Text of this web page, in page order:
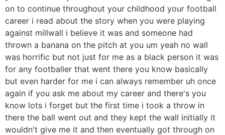
on to continue throughout your childhood your football
career i read about the story when you were playing
against millwall i believe it was and someone had
thrown a banana on the pitch at you um yeah no wall
was horrific but not just for me as a black person it was
for any footballer that went there you know basically
but even harder for me i can always remember uh once
again if you ask me about my career and there's you
know lots i forget but the first time i took a throw in
there the ball went out and they kept the wall initially it
wouldn't give me it and then eventually got through on